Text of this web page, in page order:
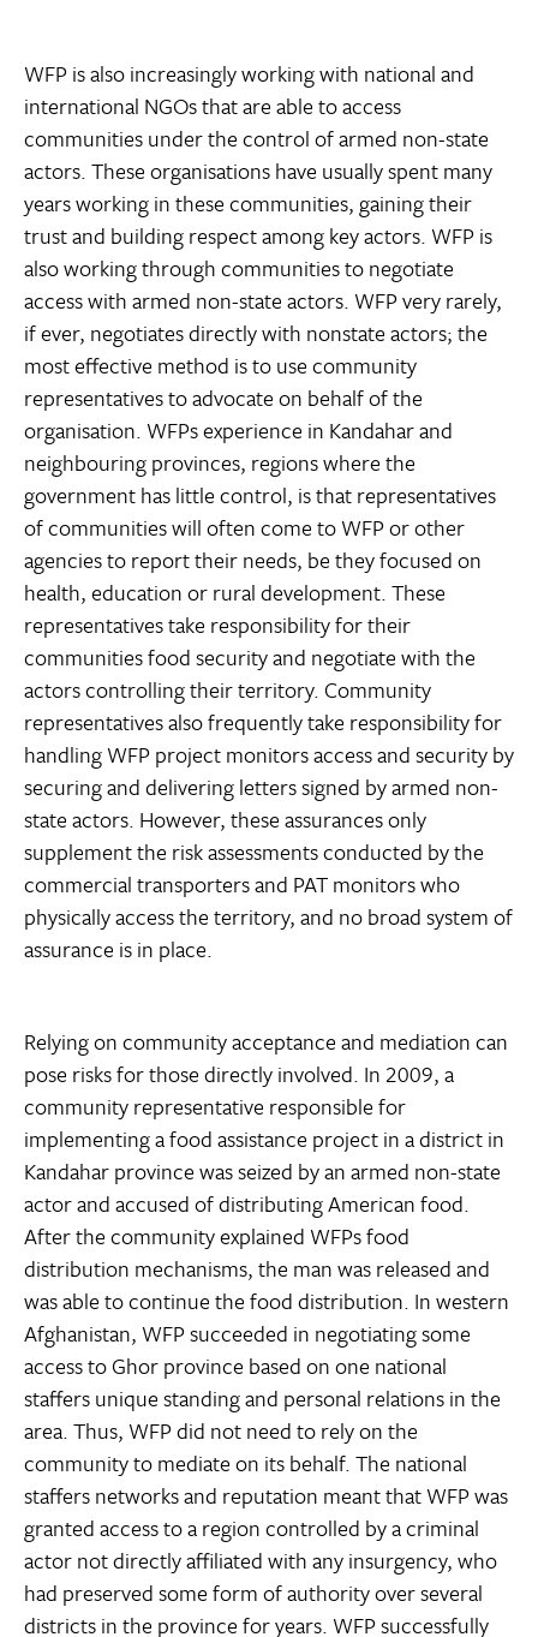
WFP is also increasingly working with national and
international NGOs that are able to access
communities under the control of armed non-state
actors. These organisations have usually spent many
years working in these communities, gaining their
trust and building respect among key actors. WFP is
also working through communities to negotiate
access with armed non-state actors. WFP very rarely,
if ever, negotiates directly with nonstate actors; the
most effective method is to use community
representatives to advocate on behalf of the
organisation. WFPs experience in Kandahar and
neighbouring provinces, regions where the
government has little control, is that representatives
of communities will often come to WFP or other
agencies to report their needs, be they focused on
health, education or rural development. These
representatives take responsibility for their
communities food security and negotiate with the
actors controlling their territory. Community
representatives also frequently take responsibility for
handling WFP project monitors access and security by
securing and delivering letters signed by armed non-
state actors. However, these assurances only
supplement the risk assessments conducted by the
commercial transporters and PAT monitors who
physically access the territory, and no broad system of
assurance is in place.
Relying on community acceptance and mediation can
pose risks for those directly involved. In 2009, a
community representative responsible for
implementing a food assistance project in a district in
Kandahar province was seized by an armed non-state
actor and accused of distributing American food.
After the community explained WFPs food
distribution mechanisms, the man was released and
was able to continue the food distribution. In western
Afghanistan, WFP succeeded in negotiating some
access to Ghor province based on one national
staffers unique standing and personal relations in the
area. Thus, WFP did not need to rely on the
community to mediate on its behalf. The national
staffers networks and reputation meant that WFP was
granted access to a region controlled by a criminal
actor not directly affiliated with any insurgency, who
had preserved some form of authority over several
districts in the province for years. WFP successfully